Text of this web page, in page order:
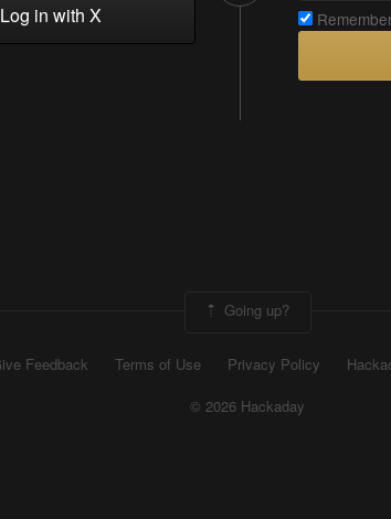
in with X
Going up?
Feedback Terms of Use Privacy Policy
© 2026 Hackaday